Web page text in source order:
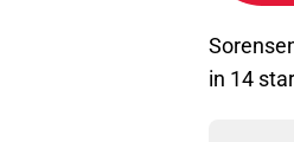
in 14